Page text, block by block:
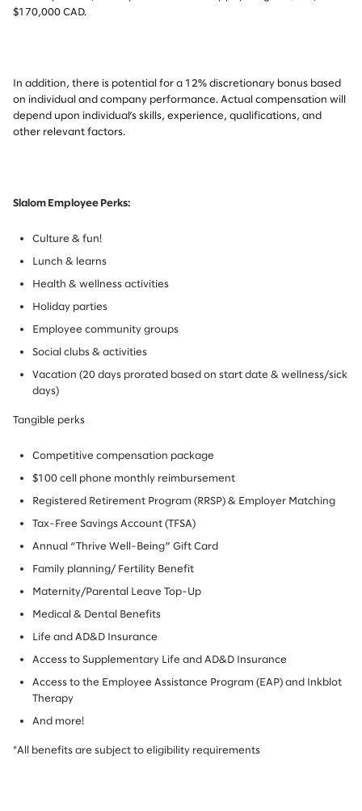
$170,000 CAD.
In addition, there is potential for a 12% discretionary bonus based
on individual and company performance. Actual compensation will
depend upon individual’s skills, experience, qualifications, and
other relevant factors.
Slalom Employee Perks:
Culture & fun!
Lunch & learns
Health & wellness activities
Holiday parties
Employee community groups
Social clubs & activities
Vacation (20 days prorated based on start date & wellness/sick
days)
Tangible perks
Competitive compensation package
$100 cell phone monthly reimbursement
Registered Retirement Program (RRSP) & Employer Matching
Tax-Free Savings Account (TFSA)
Annual “Thrive Well-Being” Gift Card
Family planning/ Fertility Benefit
Maternity/Parental Leave Top-Up
Medical & Dental Benefits
Life and AD&D Insurance
Access to Supplementary Life and AD&D Insurance
Access to the Employee Assistance Program (EAP) and Inkblot
Therapy
And more!
*All benefits are subject to eligibility requirements